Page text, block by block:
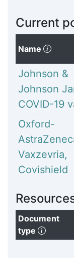
Current
Name
Johnson &
Johnson
COVID-19
Oxford-
Vaxzevria,
Covishield
Document
type
(Click